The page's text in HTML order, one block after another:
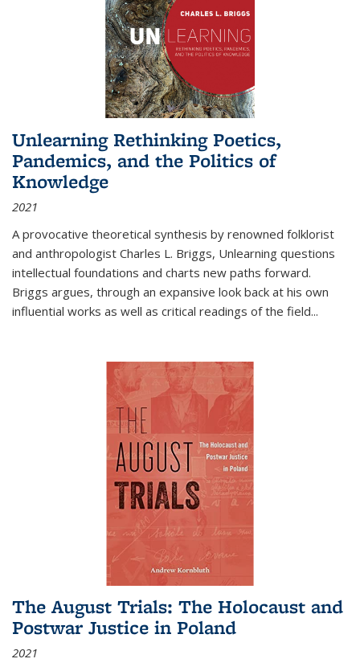
Unlearning Rethinking Poetics,
Pandemics, and the Politics of
Knowledge
2021
A provocative theoretical synthesis by renowned folklorist
and anthropologist Charles L. Briggs, Unlearning questions
intellectual foundations and charts new paths forward.
Briggs argues, through an expansive look back at his own
influential works as well as critical readings of the field...
The August Trials: The Holocaust and
Postwar Justice in Poland
2021